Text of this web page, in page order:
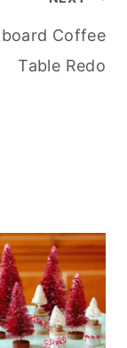
Coffee
Table Redo